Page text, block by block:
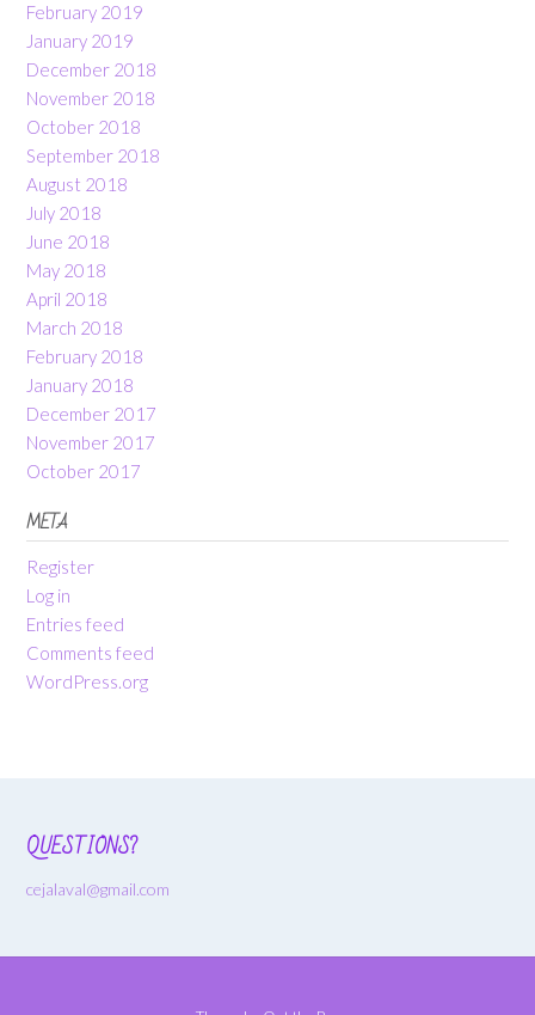
February 2019
January 2019
December 2018
November 2018
October 2018
September 2018
August 2018
July 2018
June 2018
May 2018
April 2018
March 2018
February 2018
January 2018
December 2017
November 2017
October 2017
META
Register
Log in
Entries feed
Comments feed
WordPress.org
QUESTIONS?
cejalaval@gmail.com